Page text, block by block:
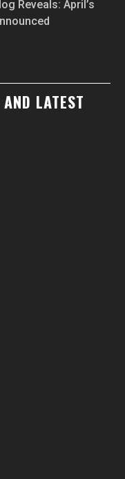
Reveals: April’s
LATEST